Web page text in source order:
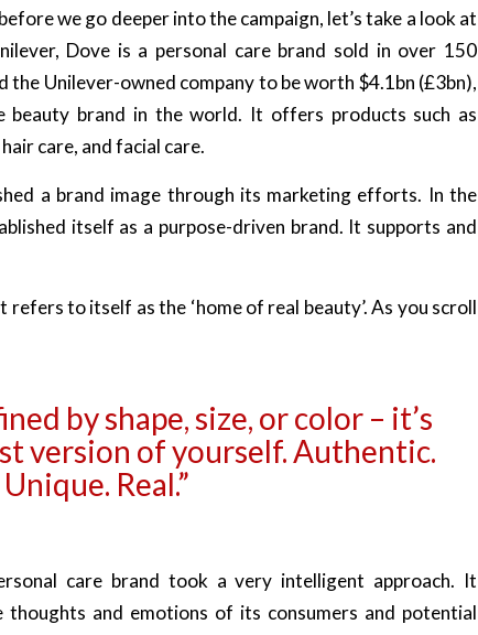
we go deeper into the campaign, let’s take a look at
Dove is a personal care brand sold in over 150
the Unilever-owned company to be worth $4.1bn (£3bn),
beauty brand in the world. It offers products such as
care, and facial care.
a brand image through its marketing efforts. In the
itself as a purpose-driven brand. It supports and
to itself as the ‘home of real beauty’.As you scroll
by shape, size, or color – it’s
version of yourself. Authentic.
Unique. Real.”
care brand took a very intelligent approach. It
and emotions of its consumers and potential